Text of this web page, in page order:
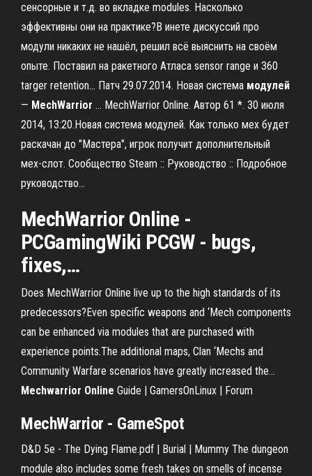
сенсорные и т.д. во вкладке modules. Насколько
эффективны они на практике?В инете дискуссий про
модули никаких не нашёл, решил всё выяснить на своём
опыте. Поставил на ракетного Атласа sensor range и 360
targer retention... Патч 29.07.2014. Новая система модулей
— MechWarrior … MechWarrior Online. Автор 61 *. 30 июля
2014, 13:20.Новая система модулей. Как только мех будет
раскачан до "Мастера", игрок получит дополнительный
мех-слот. Сообщество Steam :: Руководство :: Подробное
руководство…
MechWarrior Online-
PCGamingWiki PCGW - bugs,
fixes,…
Does MechWarrior Online live up to the high standards of its
predecessors?Even specific weapons and ‘Mech components
can be enhanced via modules that are purchased with
experience points.The additional maps, Clan ‘Mechs and
Community Warfare scenarios have greatly increased the...
Mechwarrior Online Guide | GamersOnLinux | Forum
MechWarrior - GameSpot
D&D 5e - The Dying Flame.pdf | Burial | Mummy The dungeon
module also includes some fresh takes on smells of incense